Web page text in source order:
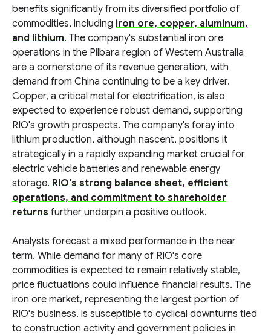
benefits significantly from its diversified portfolio of
commodities, including iron ore, copper, aluminum,
and lithium. The company's substantial iron ore
operations in the Pilbara region of Western Australia
are a cornerstone of its revenue generation, with
demand from China continuing to be a key driver.
Copper, a critical metal for electrification, is also
expected to experience robust demand, supporting
RIO's growth prospects. The company's foray into
lithium production, although nascent, positions it
strategically in a rapidly expanding market crucial for
electric vehicle batteries and renewable energy
storage. RIO's strong balance sheet, efficient
operations, and commitment to shareholder
returns further underpin a positive outlook.
Analysts forecast a mixed performance in the near
term. While demand for many of RIO's core
commodities is expected to remain relatively stable,
price fluctuations could influence financial results. The
iron ore market, representing the largest portion of
RIO's business, is susceptible to cyclical downturns tied
to construction activity and government policies in